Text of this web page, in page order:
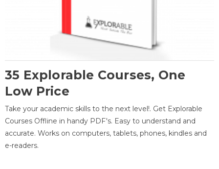
35 Explorable Courses, One
Low Price
Take your academic skills to the next level!. Get Explorable
Courses Offline in handy PDF's. Easy to understand and
accurate. Works on computers, tablets, phones, kindles and
e-readers.